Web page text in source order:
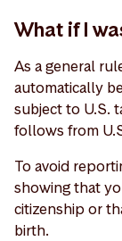
What if I
As a general
automatically
subject to U.S.
follows from
To avoid
showing that
citizenship or
birth.